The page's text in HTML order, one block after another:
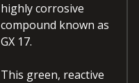
highly corrosive
compound known as
GX 17.
This green, reactive